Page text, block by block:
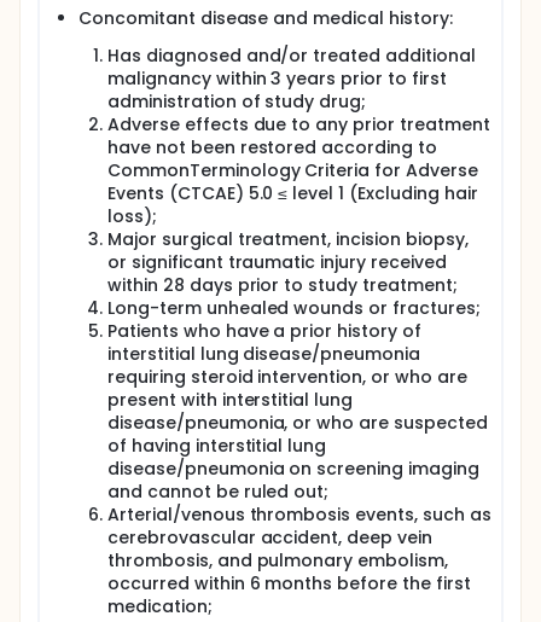
Concomitant disease and medical history:
Has diagnosed and/or treated additional
malignancy within 3 years prior to first
administration of study drug;
Adverse effects due to any prior treatment
have not been restored according to
CommonTerminology Criteria for Adverse
Events (CTCAE) 5.0 ≤ level 1 (Excluding hair
loss);
Major surgical treatment, incision biopsy,
or significant traumatic injury received
within 28 days prior to study treatment;
Long-term unhealed wounds or fractures;
Patients who have a prior history of
interstitial lung disease/pneumonia
requiring steroid intervention, or who are
present with interstitial lung
disease/pneumonia, or who are suspected
of having interstitial lung
disease/pneumonia on screening imaging
and cannot be ruled out;
Arterial/venous thrombosis events, such as
cerebrovascular accident, deep vein
thrombosis, and pulmonary embolism,
occurred within 6 months before the first
medication;